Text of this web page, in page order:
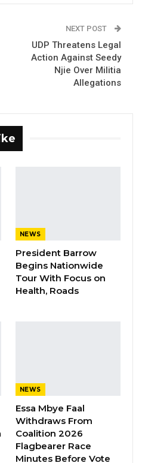
boost trade and
Party Unveils Four-Pillar
of…
This as a Prize. I
a Duty,”…
NEXT POST
UDP Threatens Legal
Action Against Seedy
Njie Over Militia
Allegations
NEWS
President Barrow
Begins Nationwide
Tour With Focus on
Health, Roads
NEWS
Essa Mbye Faal
Withdraws From
Coalition 2026
Flagbearer Race
Minutes Before Vote